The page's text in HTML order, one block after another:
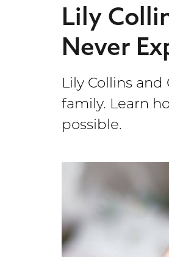
Lily
Never
Lily Collins
family. Learn
possible.